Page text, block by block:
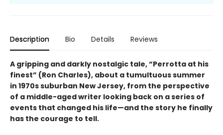
Description Bio Details Reviews
A gripping and darkly nostalgic tale, “Perrotta at his
finest” (Ron Charles), about a tumultuous summer
in 1970s suburban New Jersey, from the perspective
of a middle-aged writer looking back on a series of
events that changed his life—and the story he finally
has the courage to tell.